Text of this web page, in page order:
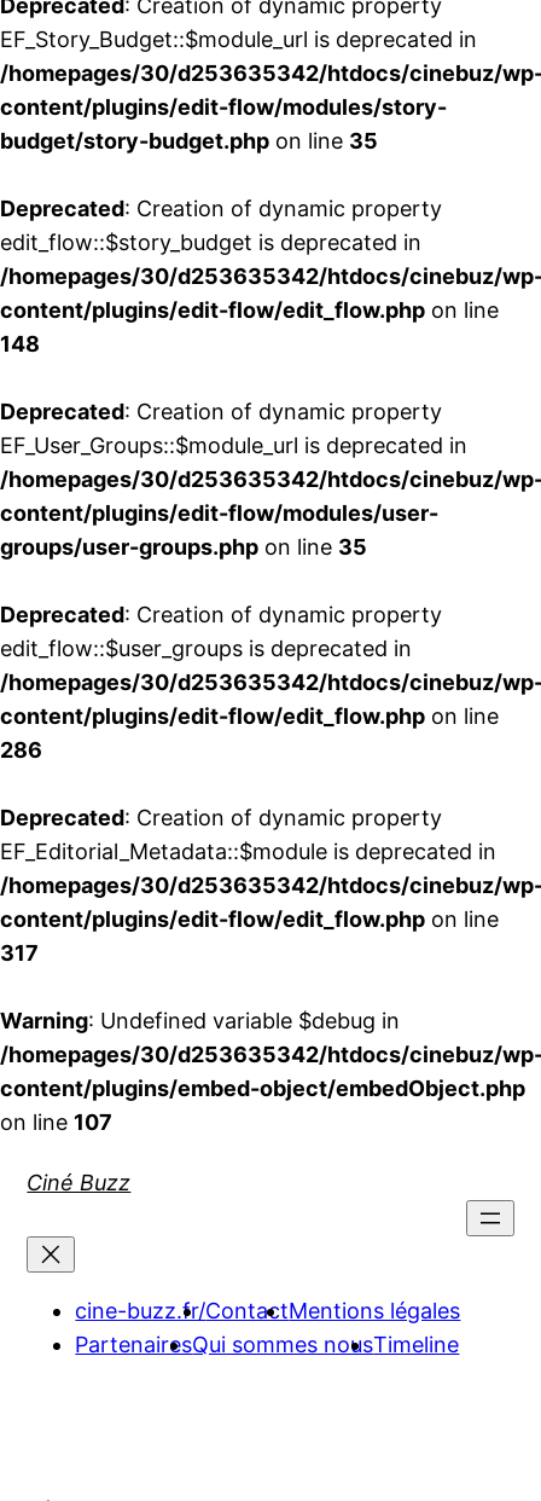
Deprecated: Creation of dynamic property
EF_Story_Budget::$module_url is deprecated in
/homepages/30/d253635342/htdocs/cinebuz/
content/plugins/edit-flow/modules/story-
budget/story-budget.php on line 35
Deprecated: Creation of dynamic property
edit_flow::$story_budget is deprecated in
/homepages/30/d253635342/htdocs/cinebuz/
content/plugins/edit-flow/edit_flow.php on line
148
Deprecated: Creation of dynamic property
EF_User_Groups::$module_url is deprecated in
/homepages/30/d253635342/htdocs/cinebuz/
content/plugins/edit-flow/modules/user-
groups/user-groups.php on line 35
Deprecated: Creation of dynamic property
edit_flow::$user_groups is deprecated in
/homepages/30/d253635342/htdocs/cinebuz/
content/plugins/edit-flow/edit_flow.php on line
286
Deprecated: Creation of dynamic property
EF_Editorial_Metadata::$module is deprecated in
/homepages/30/d253635342/htdocs/cinebuz/
content/plugins/edit-flow/edit_flow.php on line
317
Warning: Undefined variable $debug in
/homepages/30/d253635342/htdocs/cinebuz/
content/plugins/embed-object/embedObject.php
on line 107
Ciné Buzz
cine-buzz.fr/ContactMentions légales
PartenairesQui sommes nousTimeline